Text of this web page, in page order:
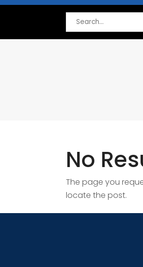
Search
for
No
The page you
locate the post.